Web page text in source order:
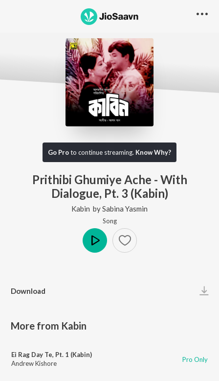
Go Proto continue streaming. Know Why?
Prithibi Ghumiye Ache - With
Dialogue, Pt. 3 (Kabin)
Kabin bySabina Yasmin
Song
Download
More from Kabin
Ei Rag Day Te, Pt. 1 (Kabin)
Andrew Kishore
Pro Only